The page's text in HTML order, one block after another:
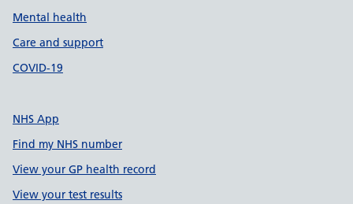
Mental health
Care and support
COVID-19
NHS App
Find my NHS number
View your GP health record
View your test results